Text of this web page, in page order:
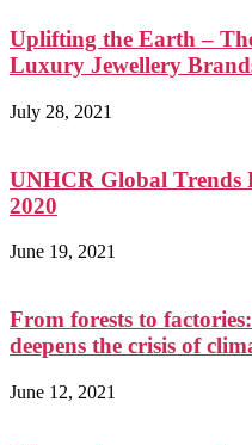
Uplifting the Earth –
Luxury Jewellery
July 28, 2021
UNHCR Global Trends
2020
June 19, 2021
From forests to
deepens the crisis of
June 12, 2021